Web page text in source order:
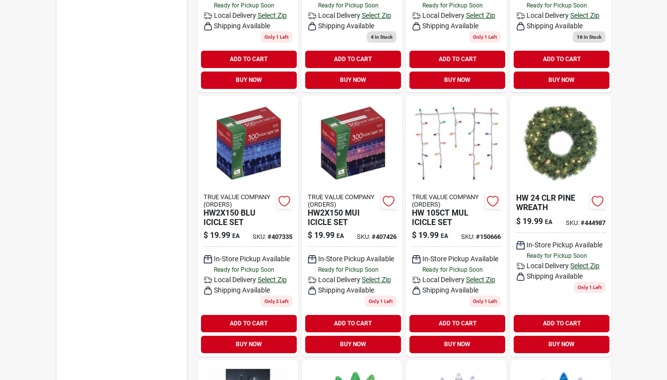
Ready for Pickup Soon
Local Delivery Select Zip
Shipping Available
Only 1 Left
ADD TO CART
BUY NOW
Ready for Pickup Soon
Local Delivery Select Zip
Shipping Available
4In Stock
ADD TO CART
BUY NOW
Ready for Pickup Soon
Local DeliverySelect Zip
Shipping Available
Only 1 Left
ADD TO CART
BUY NOW
Ready for Pickup Soon
Local Delivery Select Zip
Shipping Available
16In Stock
ADD TO CART
BUY NOW
TRUE VALUE COMPANY
(ORDERS)
HW2X150 BLU
ICICLE SET
$ 19.99 EA SKU: #407335
In-Store Pickup Available
Ready for Pickup Soon
Local Delivery Select Zip
Shipping Available
Only 2 Left
ADD TO CART
BUY NOW
TRUE VALUE COMPANY
(ORDERS)
HW2X150 MUI
ICICLE SET
$ 19.99 EA SKU: #407426
In-Store Pickup Available
Ready for Pickup Soon
Local Delivery Select Zip
Shipping Available
Only 1 Left
ADD TO CART
BUY NOW
TRUE VALUE COMPANY
(ORDERS)
HW 105CT MUL
ICICLE SET
$ 19.99 EA SKU:#150666
In-Store Pickup Available
Ready for Pickup Soon
Local DeliverySelect Zip
Shipping Available
Only 1 Left
ADD TO CART
BUY NOW
HW 24 CLR PINE
WREATH
$ 19.99 EA SKU: #444987
In-Store Pickup Available
Ready for Pickup Soon
Local Delivery Select Zip
Shipping Available
Only 1 Left
ADD TO CART
BUY NOW